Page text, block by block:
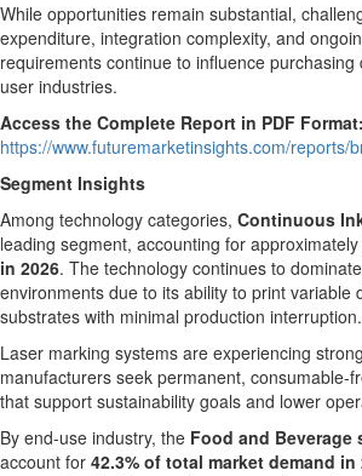
While opportunities remain substantial,
expenditure, integration complexity, and
requirements continue to influence purchasing
user industries.
Access the Complete Report in PDF Format:
https://www.futuremarketinsights.com/reports/
Segment Insights
Among technology categories, Continuous
leading segment, accounting for approximately
in 2026. The technology continues to
environments due to its ability to print variable
substrates with minimal production interruption.
Laser marking systems are experiencing
manufacturers seek permanent, consumable-
that support sustainability goals and lower
By end-use industry, the Food and Beverage
account for 42.3% of total market demand in